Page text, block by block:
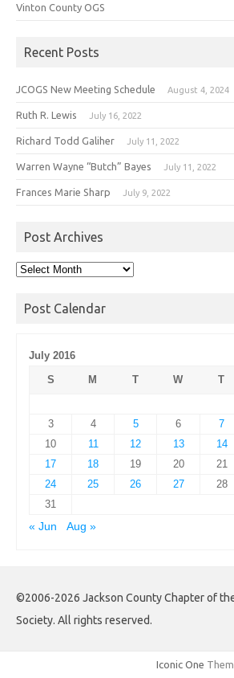
Vinton County OGS
Recent Posts
JCOGS New Meeting Schedule August 4, 2024
Ruth R. Lewis July 16, 2022
Richard Todd Galiher July 11, 2022
Warren Wayne “Butch” Bayes July 11, 2022
Frances Marie Sharp July 9, 2022
Post Archives
Post
Post Calendar
July 2016
S
M T W T
3
4 5 6 7
10
11 12 13 14
17
18 19 20 21
24
25 26 27 28
31
« Jun
Aug »
©2006-2026 Jackson County Chapter of
Society. All rights reserved.
Iconic One